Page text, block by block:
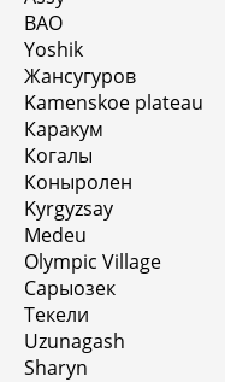
BAO
Yoshik
Жансугуров
Kamenskoe plateau
Каракум
Когалы
Коныролен
Kyrgyzsay
Medeu
Olympic Village
Сарыозек
Текели
Uzunagash
Sharyn